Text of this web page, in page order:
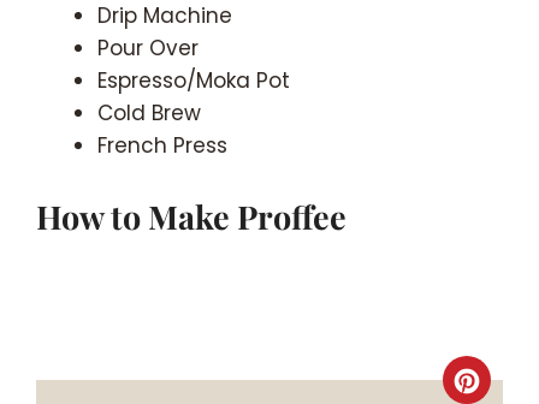
Drip Machine
Pour Over
Espresso/Moka Pot
Cold Brew
French Press
How to Make Proffee